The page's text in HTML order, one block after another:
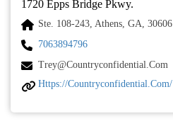
1720 Epps Bridge Pkwy.
Ste. 108-243, Athens, GA, 30606
7063894796
Trey@countryconfidential.com
Https://countryconfidential.com/